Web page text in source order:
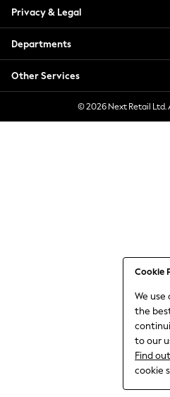
Cookie
We
the
to our
Find
cookie
Toy Story
Summer Dresses
THE SET
0-2 Years
3-5 Years
6-8 Years
9-11 Years
Jumpsuits & Playsuits
Nightwear & Pyjamas
Trousers & Leggings
Shirts & Blouses
Privacy & Legal
Departments
Other Services
© 2026 Next Retail Ltd.